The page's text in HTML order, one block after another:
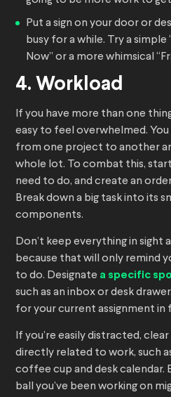
Put a sign on your door or
busy for a while. Try a simple
Now” or a more whimsical
4. Workload
If you have more than one
easy to feel overwhelmed.
from one project to another
whole lot. To combat this,
need to do, and create an
Break down a big task into its
components.
Don’t keep everything in sight
because that will only remind
to do. Designate a specific
such as an inbox or desk
for your current assignment in
If you’re easily distracted,
directly related to work, such
coffee cup and desk calendar.
ball you’ve been working on